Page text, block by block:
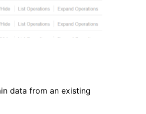
data from an existing